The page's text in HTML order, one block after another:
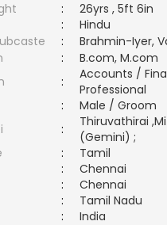
:
26yrs , 5ft 6in
:
Hindu
:
Brahmin-Iyer,
:
B.com, M.com
:
Accounts /
Professional
:
Male / Groom
:
Thiruvathirai
(Gemini) ;
:
Tamil
:
Chennai
:
Chennai
:
Tamil Nadu
: India